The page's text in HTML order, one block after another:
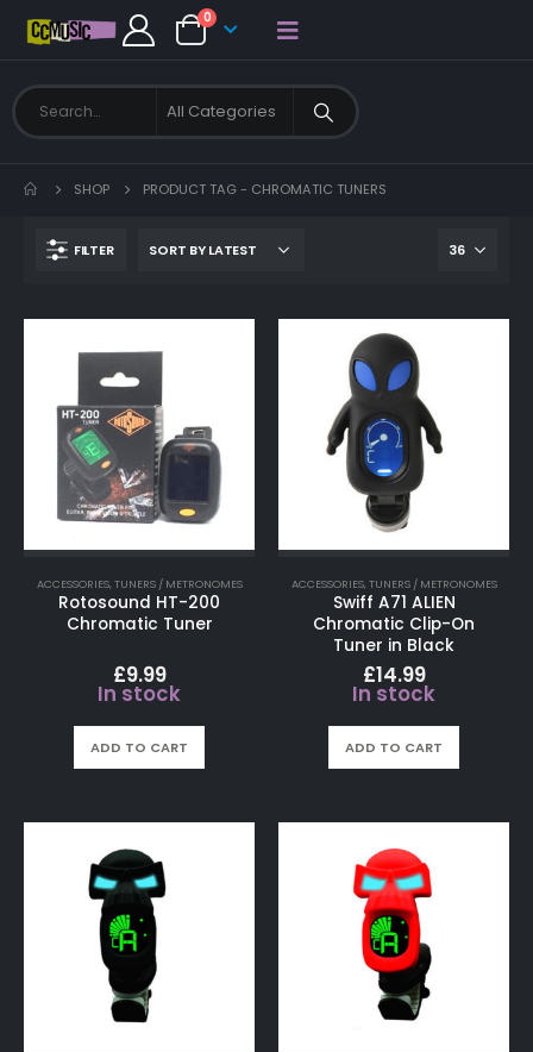
0
SHOP PRODUCT TAG - CHROMATIC TUNERS
FILTER
ACCESSORIES, TUNERS / METRONOMES
Rotosound HT-200
Chromatic Tuner
£9.99
In stock
ADD TO CART
ACCESSORIES, TUNERS / METRONOMES
Swiff A71 ALIEN
Chromatic Clip-On
Tuner in Black
£14.99
In stock
ADD TO CART